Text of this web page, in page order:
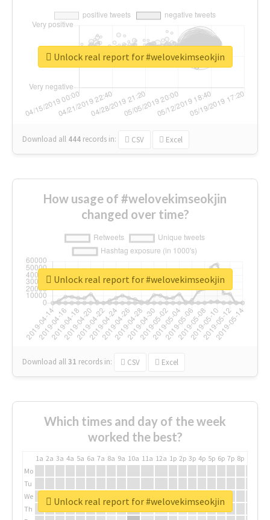
Download all 444 records in: CSV Excel
Unlock real report for #welovekimseokjin
How usage of #welovekimseokjin
changed over time?
Download all31 records in: CSV Excel
Unlock real report for #welovekimseokjin
Which times and day of the week
worked the best?
1a 2a 3a 4a 5a 6a 7a 8a 9a 10a 11a 12a 1p 2p 3p 4p 5p 6p 7p 8p
Mo
Tu
We
Th
Unlock real report for #welovekimseokjin